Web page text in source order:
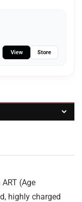
View Store
(Age
highly charged